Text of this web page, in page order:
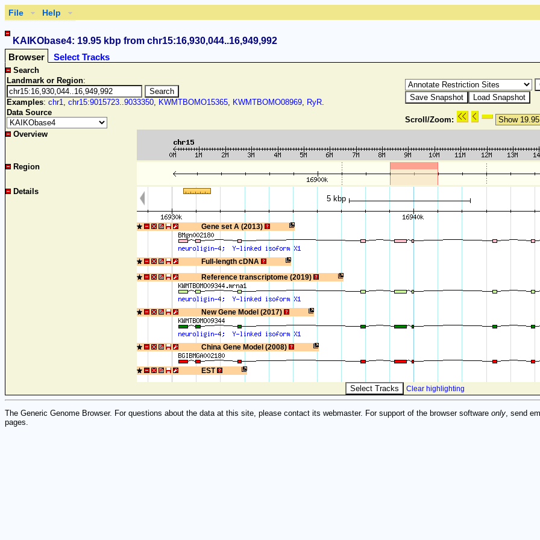
File Help
KAIKObase4: 19.95 kbp from chr15:16,930,044..16,949,992
Browser Select Tracks
Search
Landmark or Region:
Examples: chr1, chr15:9015723..9033350, KWMTBOMO15365, KWMTBOMO08969, RyR.
Data Source
Scroll/Zoom:
Overview
Region
Details
5 kbp
Gene set A (2013)
Full-length cDNA
Reference transcriptome (2019)
New Gene Model (2017)
China Gene Model (2008)
EST
Clear highlighting
The Generic Genome Browser. For questions about the data at this site, please contact its webmaster. For support of the browser software only , send
pages.